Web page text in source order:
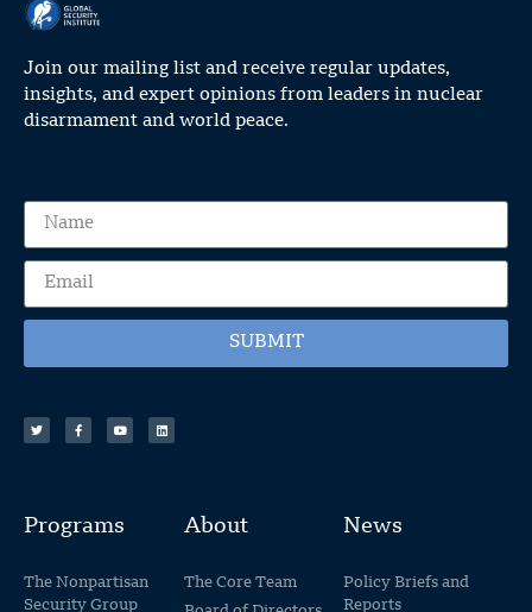
Join our mailing list and receive regular updates,
insights, and expert opinions from leaders in nuclear
disarmament and world peace.
SUBMIT
Programs
The Nonpartisan
Security Group
About
The Core Team
News
Policy Briefs and
Reports